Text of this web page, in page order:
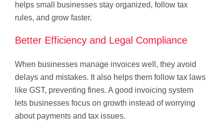
helps small businesses stay organized, follow tax
rules, and grow faster.
Better Efficiency and Legal Compliance
When businesses manage invoices well, they avoid
delays and mistakes. It also helps them follow tax laws
like GST, preventing fines. A good invoicing system
lets businesses focus on growth instead of worrying
about payments and tax issues.